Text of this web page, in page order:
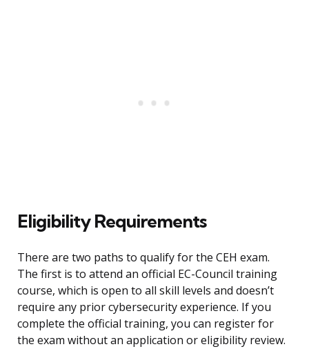
Eligibility Requirements
There are two paths to qualify for the CEH exam.
The first is to attend an official EC-Council training
course, which is open to all skill levels and doesn’t
require any prior cybersecurity experience. If you
complete the official training, you can register for
the exam without an application or eligibility review.